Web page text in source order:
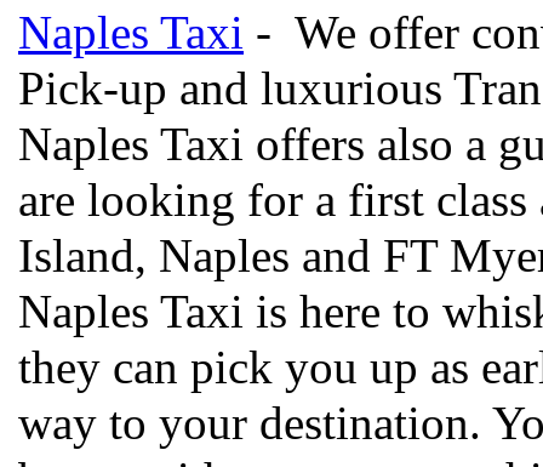
Naples Taxi - We offer
Pick-up and luxurious
Naples Taxi offers also a
are looking for a first
Island, Naples and FT
Naples Taxi is here to
they can pick you up as
way to your destination.